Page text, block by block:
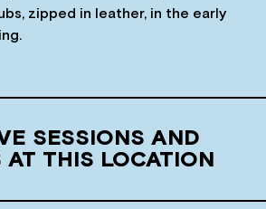
zipped in leather, in the early
SESSIONS AND
AT THIS LOCATION